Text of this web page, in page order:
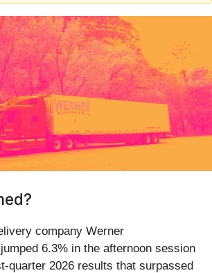
company Werner
6.3% in the afternoon session
quarter 2026 results that surpassed